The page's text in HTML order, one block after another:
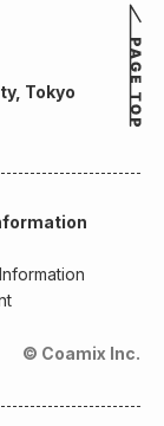
Tokyo
© Coamix Inc.